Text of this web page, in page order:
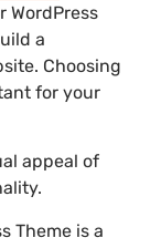
WordPress
a
Choosing
for your
appeal of
Theme is a